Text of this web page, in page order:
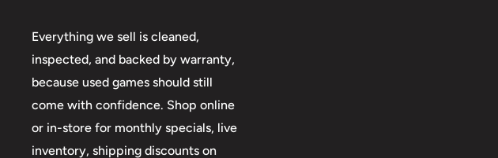
Everything we sell is cleaned,
inspected, and backed by warranty,
because used games should still
come with confidence. Shop online
or in-store for monthly specials, live
inventory, shipping discounts on